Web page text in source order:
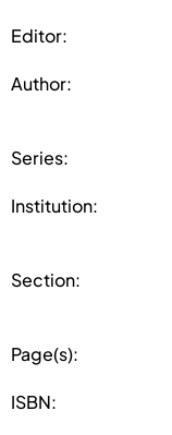
Editor:
Author:
Series:
Institution:
Section:
Page(s):
ISBN: